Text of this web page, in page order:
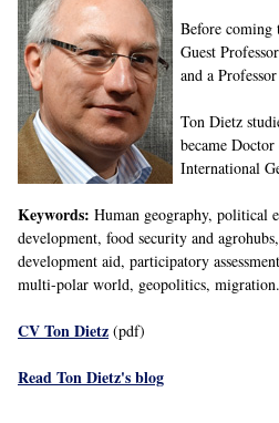
Before coming
Guest
and a
Ton Dietz
became
International
Keywords: Human geography, political
development, food security and
development aid, participatory
multi-polar world, geopolitics, migration.
CV Ton Dietz (pdf)
Read Ton Dietz's blog